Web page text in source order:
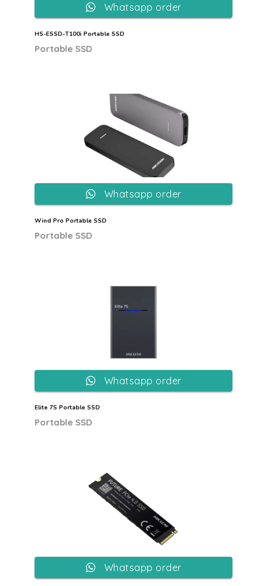
HS-ESSD-T100i Portable SSD
Portable SSD
Whatsapp order
Wind Pro Portable SSD
Portable SSD
Whatsapp order
Elite 7S Portable SSD
Portable SSD
Whatsapp order
Whatsapp order